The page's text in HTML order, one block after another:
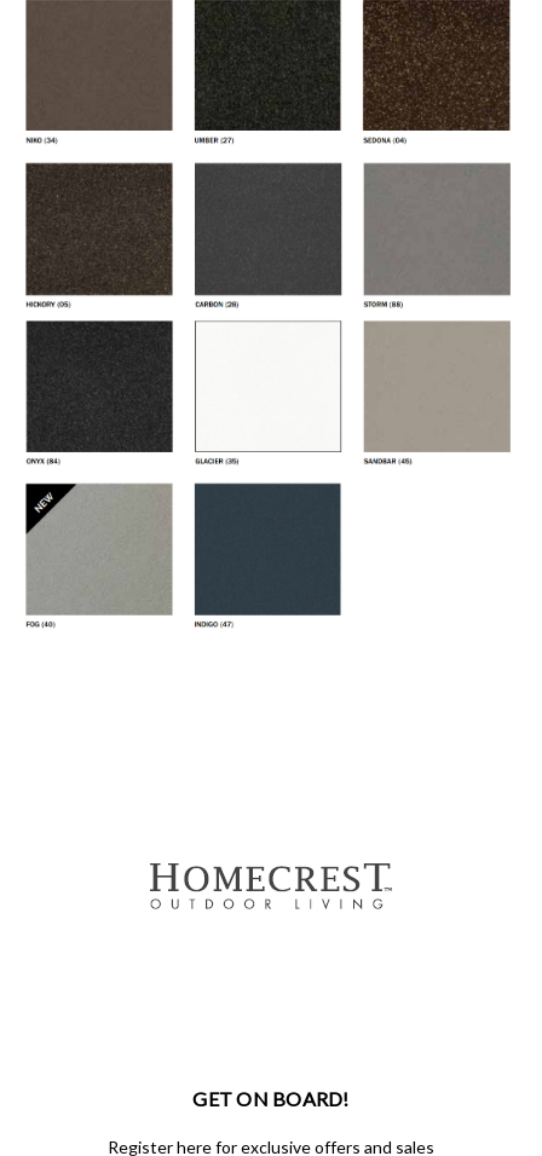
GET ON BOARD!
Register here for exclusive offers and sales